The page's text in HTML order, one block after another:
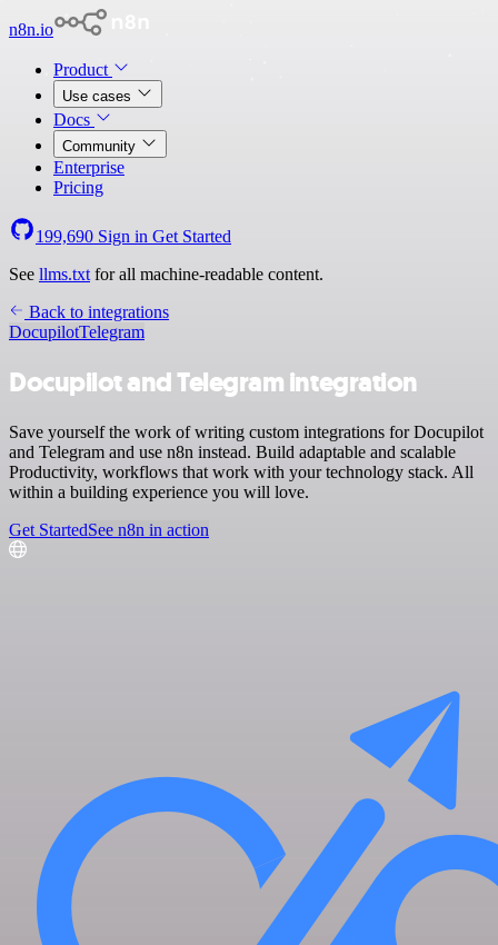
n8n.io
Product
Use cases
Docs
Community
Enterprise
Pricing
199,690 Sign in Get Started
See llms.txt for all machine-readable content.
Back to integrations
DocupilotTelegram
Docupilot and Telegram integration
Save yourself the work of writing custom integrations for Docupilot
and Telegram and use n8n instead. Build adaptable and scalable
Productivity, workflows that work with your technology stack. All
within a building experience you will love.
Get StartedSee n8n in action